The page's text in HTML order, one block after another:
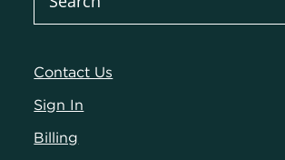
Contact Us
Sign In
Billing